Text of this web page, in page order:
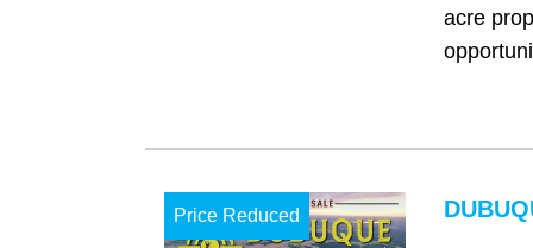
acre
Price Reduced